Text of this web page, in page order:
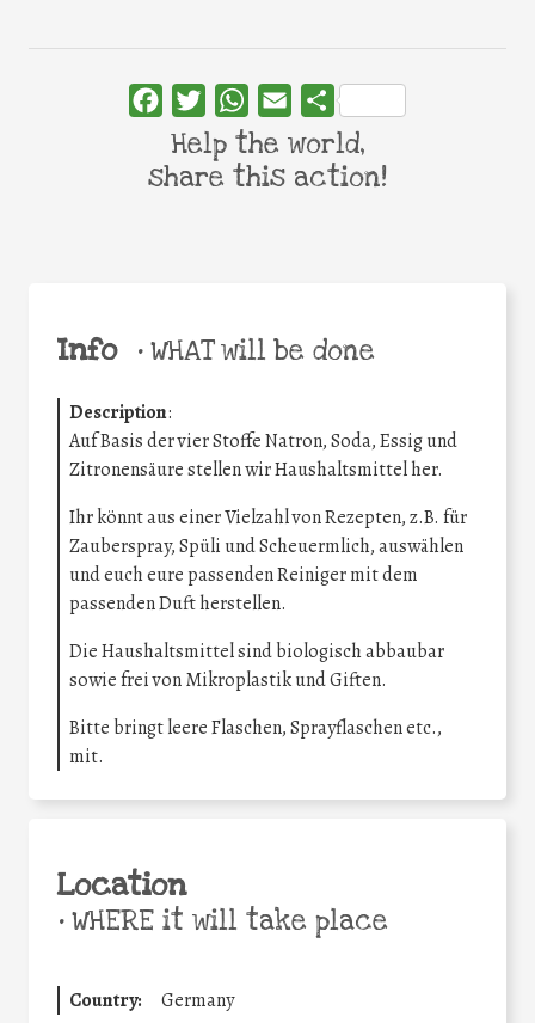
Info •WHAT will be done
Description:
Auf Basis der vier Stoffe Natron, Soda, Essig und
Zitronensäure stellen wir Haushaltsmittel her.
Ihr könnt aus einer Vielzahl von Rezepten, z.B. für
Zauberspray, Spüli und Scheuermlich, auswählen
und euch eure passenden Reiniger mit dem
passenden Duft herstellen.
Die Haushaltsmittel sind biologisch abbaubar
sowie frei von Mikroplastik und Giften.
Bitte bringt leere Flaschen, Sprayflaschen etc.,
mit.
Location
•WHERE it will take place
Country:
Germany
FacebookTwitterWhatsApp
Email Share
Help the world,
share this action!